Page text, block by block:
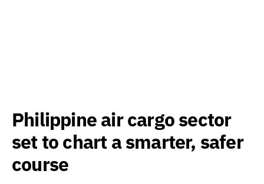
Philippine air cargo sector
set to chart a smarter, safer
course